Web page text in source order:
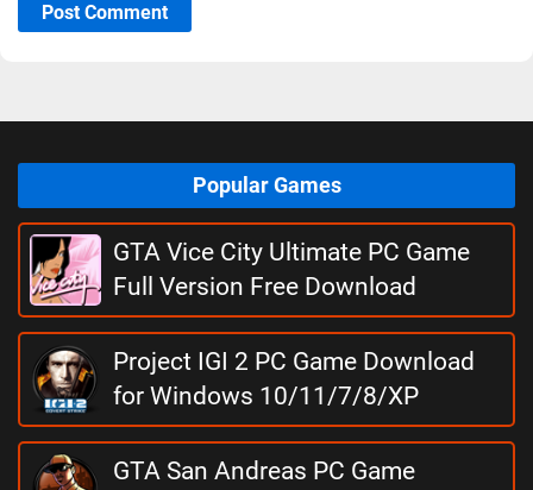
Post Comment
Popular Games
GTA Vice City Ultimate PC Game
Full Version Free Download
Project IGI 2 PC Game Download
for Windows 10/11/7/8/XP
GTA San Andreas PC Game